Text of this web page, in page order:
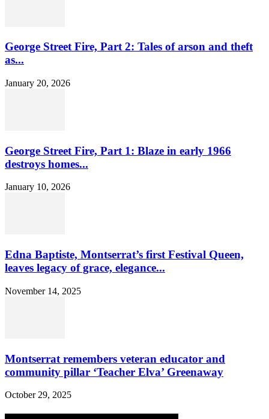
George Street Fire, Part 2: Tales of arson and theft
as...
January 20, 2026
George Street Fire, Part 1: Blaze in early 1966
destroys homes...
January 10, 2026
Edna Baptiste, Montserrat’s first Festival Queen,
leaves legacy of grace, elegance...
November 14, 2025
Montserrat remembers veteran educator and
community pillar ‘Teacher Elva’ Greenaway
October 29, 2025